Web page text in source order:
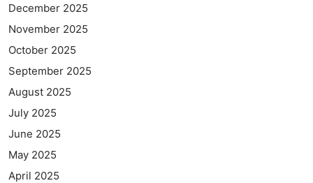
December 2025
November 2025
October 2025
September 2025
August 2025
July 2025
June 2025
May 2025
April 2025